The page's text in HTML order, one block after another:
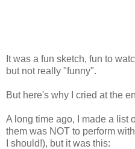
It was a fun sketch, fun to
but not really "funny".
But here's why I cried at the
A long time ago, I made a list
them was NOT to perform
I should!), but it was this: